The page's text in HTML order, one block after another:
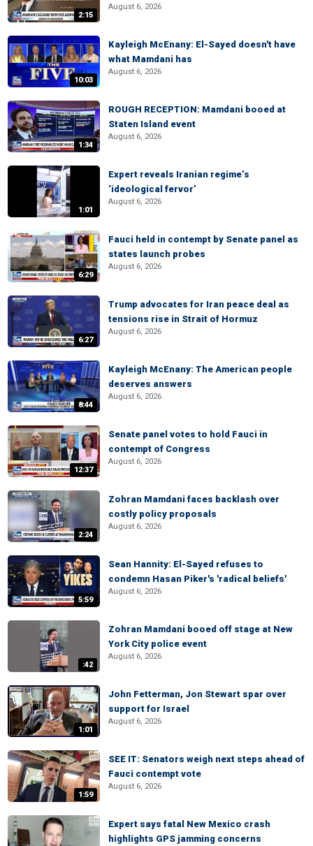
2:15
August 6, 2026
10:03
Kayleigh McEnany: El-Sayed doesn't have
what Mamdani has
August 6, 2026
1:34
ROUGH RECEPTION: Mamdani booed at
Staten Island event
August 6, 2026
1:01
Expert reveals Iranian regime’s
‘ideological fervor’
August 6, 2026
6:29
Fauci held in contempt by Senate panel as
states launch probes
August 6, 2026
6:27
Trump advocates for Iran peace deal as
tensions rise in Strait of Hormuz
August 6, 2026
8:44
Kayleigh McEnany: The American people
deserves answers
August 6, 2026
12:37
Senate panel votes to hold Fauci in
contempt of Congress
August 6, 2026
2:24
Zohran Mamdani faces backlash over
costly policy proposals
August 6, 2026
5:59
Sean Hannity: El-Sayed refuses to
condemn Hasan Piker's 'radical beliefs'
August 6, 2026
:42
Zohran Mamdani booed off stage at New
York City police event
August 6, 2026
1:01
John Fetterman, Jon Stewart spar over
support for Israel
August 6, 2026
1:59
SEE IT: Senators weigh next steps ahead of
Fauci contempt vote
August 6, 2026
Expert says fatal New Mexico crash
highlights GPS jamming concerns